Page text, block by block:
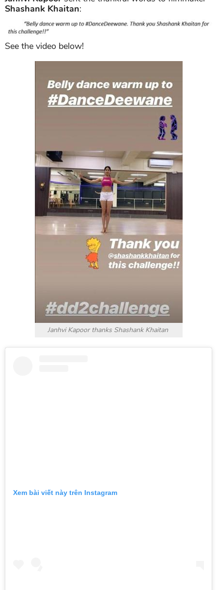
Shashank Khaitan:
See the video below!
Janhvi Kapoor thanks Shashank Khaitan
Xem bài viết này trên Instagram